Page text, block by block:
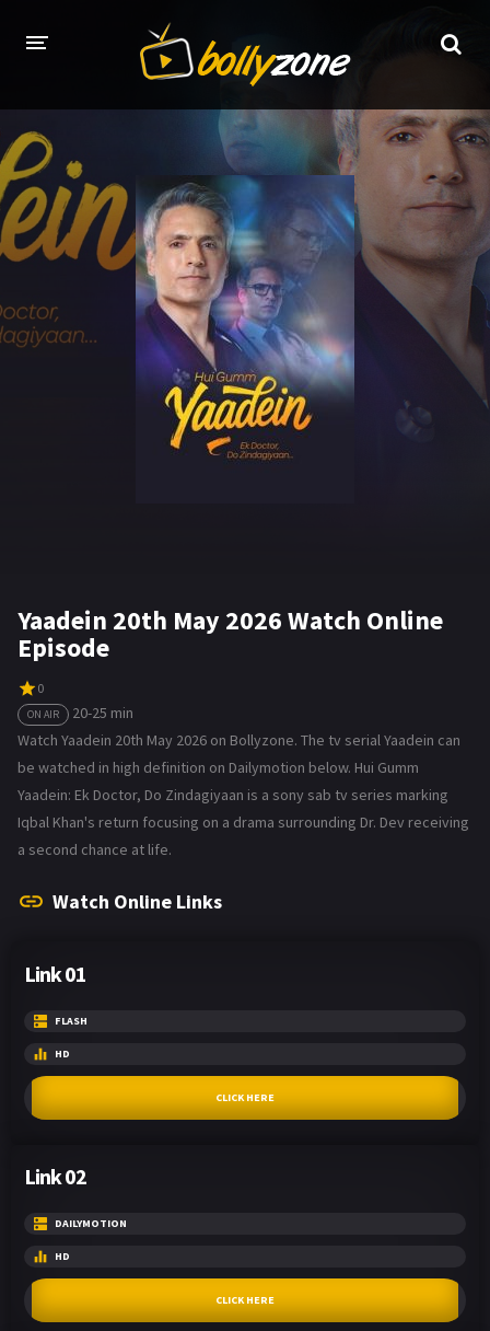
LATEST EPISODES
TV CHANNELS
TV SERIALS INDEX
NEWS AND PROMOS
HINDI MOVIES
Yaadein 20th May 2026 Watch Online
Episode
0
ON AIR
20-25 min
Watch Yaadein 20th May 2026 on Bollyzone. The tv serial Yaadein can
be watched in high definition on Dailymotion below. Hui Gumm
Yaadein: Ek Doctor, Do Zindagiyaan is a sony sab tv series marking
Iqbal Khan's return focusing on a drama surrounding Dr. Dev receiving
a second chance at life.
Watch Online Links
Link 01
FLASH
HD
CLICK HERE
Link 02
DAILYMOTION
HD
CLICK HERE